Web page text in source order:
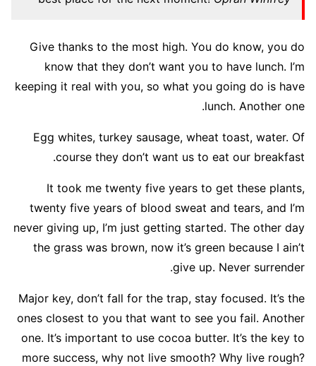
Give thanks to the most high. You do know, you do
know that they don’t want you to have lunch. I’m
keeping it real with you, so what you going do is have
lunch. Another one.
Egg whites, turkey sausage, wheat toast, water. Of
course they don’t want us to eat our breakfast.
It took me twenty five years to get these plants,
twenty five years of blood sweat and tears, and I’m
never giving up, I’m just getting started. The other day
the grass was brown, now it’s green because I ain’t
give up. Never surrender.
Major key, don’t fall for the trap, stay focused. It’s the
ones closest to you that want to see you fail. Another
one. It’s important to use cocoa butter. It’s the key to
more success, why not live smooth? Why live rough?